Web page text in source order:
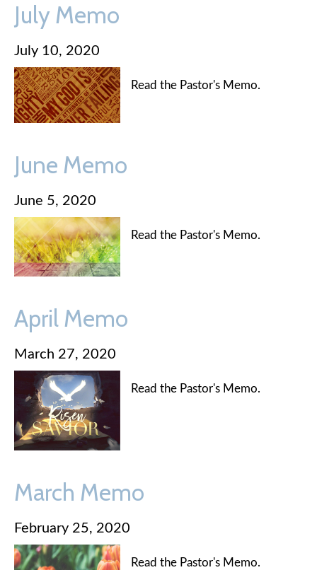
July Memo
July 10, 2020
Read the Pastor's Memo.
June Memo
June 5, 2020
Read the Pastor's Memo.
April Memo
March 27, 2020
Read the Pastor's Memo.
March Memo
February 25, 2020
Read the Pastor's Memo.